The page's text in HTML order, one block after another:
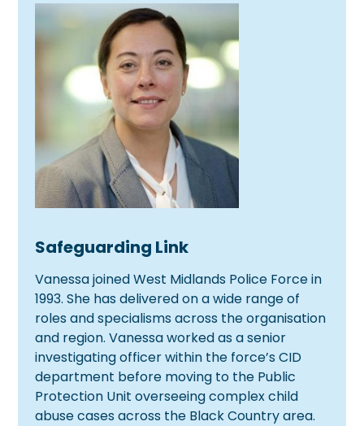
Safeguarding Link
Vanessa joined West Midlands Police Force in
1993. She has delivered on a wide range of
roles and specialisms across the organisation
and region. Vanessa worked as a senior
investigating officer within the force’s CID
department before moving to the Public
Protection Unit overseeing complex child
abuse cases across the Black Country area.